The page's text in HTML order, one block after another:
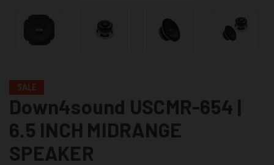
SALE
Down4sound USCMR-654 |
6.5 INCH MIDRANGE
SPEAKER